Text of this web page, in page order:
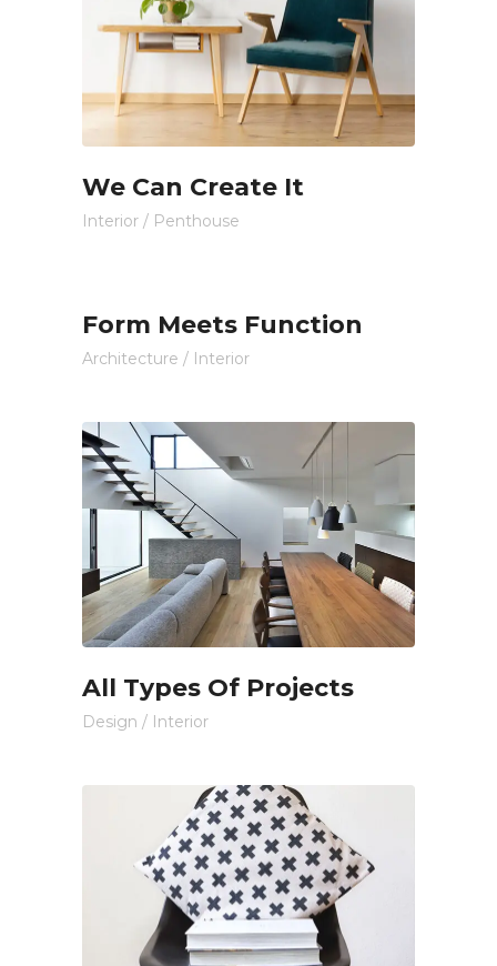
We Can Create It
Interior / Penthouse
Form Meets Function
Architecture / Interior
All Types Of Projects
Design / Interior